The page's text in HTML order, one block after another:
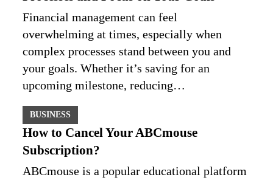
Financial management can feel
overwhelming at times, especially when
complex processes stand between you and
your goals. Whether it’s saving for an
upcoming milestone, reducing…
BUSINESS
How to Cancel Your ABCmouse
Subscription?
ABCmouse is a popular educational platform